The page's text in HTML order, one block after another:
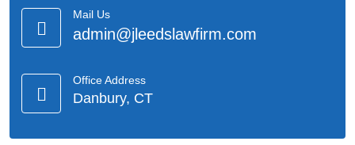
Mail Us
admin@jleedslawfirm.com
Office Address
Danbury, CT